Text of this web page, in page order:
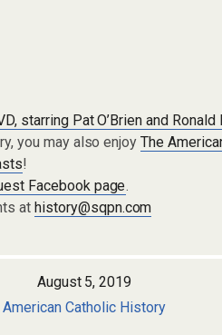
starring Pat O’Brien and Ronald
you may also enjoyThe
!
Facebook page.
at history@sqpn.com
August 5, 2019
American Catholic History